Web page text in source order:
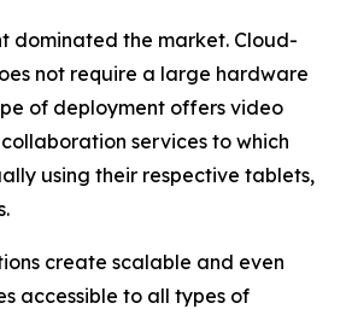
dominated the market. Cloud-
not require a large hardware
of deployment offers video
services to which
using their respective tablets,
create scalable and even
accessible to all types of